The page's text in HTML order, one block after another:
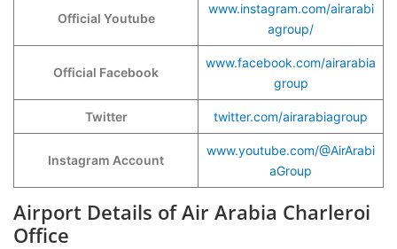
Official Youtube
www.instagram.com/airarabi
agroup/
Official Facebook
www.facebook.com/airarabia
group
Twitter twitter.com/airarabiagroup
Instagram Account
www.youtube.com/@AirArabi
aGroup
Airport Details of Air Arabia Charleroi
Office